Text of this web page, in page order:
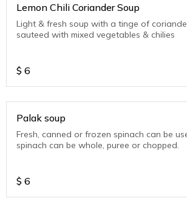
Lemon Chili Coriander Soup
Light & fresh soup with a tinge of
sauteed with mixed vegetables & chilies
$ 6
Palak soup
Fresh, canned or frozen spinach can be
spinach can be whole, puree or chopped.
$ 6